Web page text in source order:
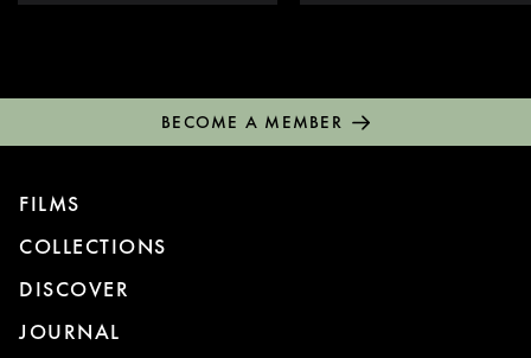
BECOME A MEMBER
FILMS
COLLECTIONS
DISCOVER
JOURNAL